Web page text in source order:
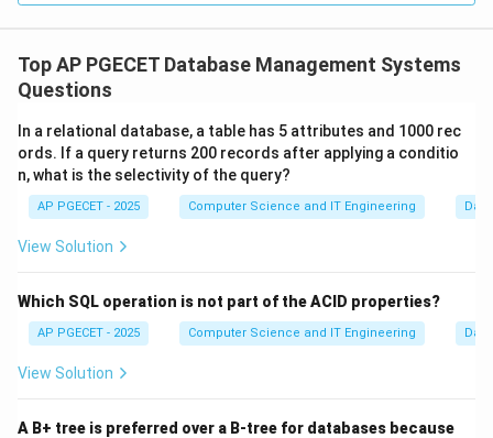
Top AP PGECET Database Management Systems
Questions
In a relational database, a table has 5 attributes and 1000 rec
ords. If a query returns 200 records after applying a conditio
n, what is the selectivity of the query?
AP PGECET - 2025 Computer Science and IT Engineering
View Solution
Which SQL operation is not part of the ACID properties?
AP PGECET - 2025 Computer Science and IT Engineering
View Solution
A B+ tree is preferred over a B-tree for databases because